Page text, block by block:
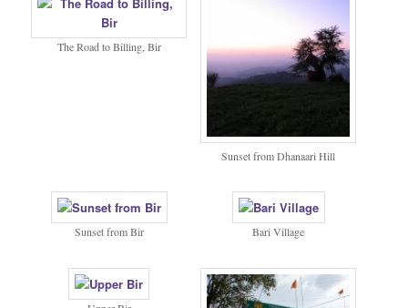
The Road to Billing, Bir
Sunset from Dhanaari Hill
Sunset from Bir Bari Village